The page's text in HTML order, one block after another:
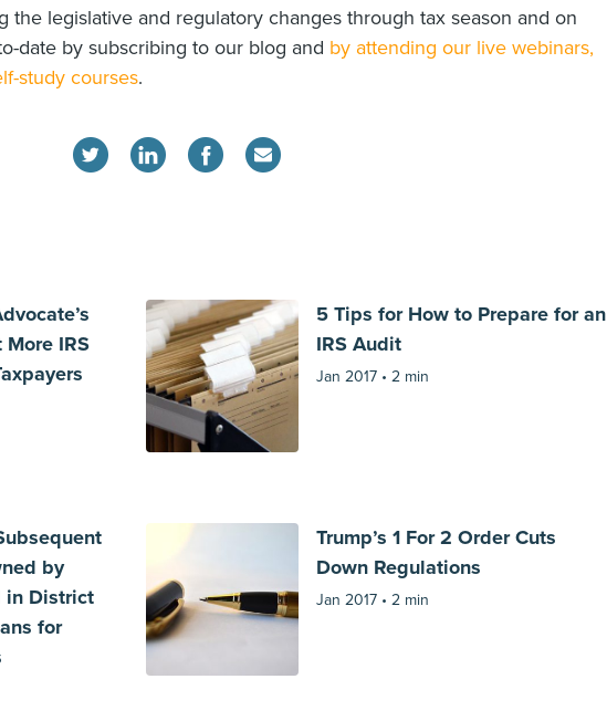
the legislative and regulatory changes through tax season and on
date by subscribing to our blog and by attending our live webinars,
study courses.
IRS
5 Tips for How to Prepare for an
IRS Audit
Jan 2017 • 2 min
by
in District
for
Trump’s 1 For 2 Order Cuts
Down Regulations
Jan 2017 • 2 min